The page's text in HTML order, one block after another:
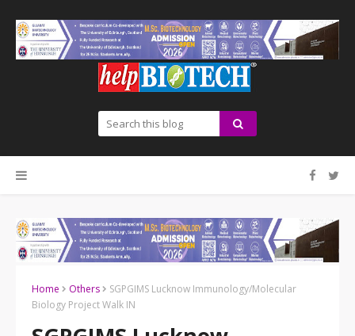
Home Others
SGPGIMS Lucknow Immunology/Molecular
Biology Project Walk IN